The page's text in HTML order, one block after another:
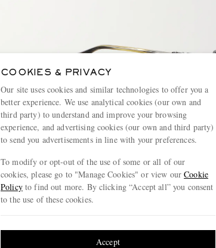
COOKIES & PRIVACY
Our site uses cookies and similar technologies to offer you a
better experience. We use analytical cookies (our own and
third party) to understand and improve your browsing
experience, and advertising cookies (our own and third party)
to send you advertisements in line with your preferences.
To modify or opt-out of the use of some or all of our
cookies, please go to "Manage Cookies" or view ourCookie
Policyto find out more. By clicking “Accept all” you consent
to the use of these cookies.
Accept